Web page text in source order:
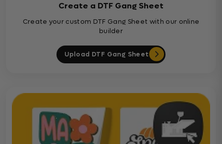
Create a DTF Gang Sheet
Create your custom DTF Gang Sheet with our online
builder
Upload DTF Gang Sheet